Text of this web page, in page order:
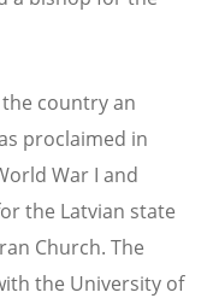
country an
proclaimed in
War I and
the Latvian state
Church. The
the University of